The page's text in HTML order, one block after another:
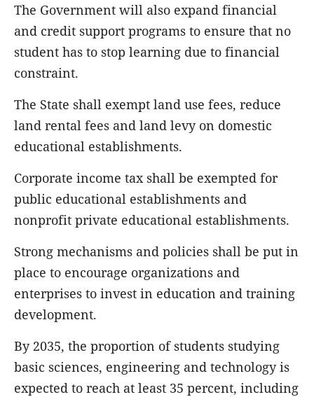
The Government will also expand financial
and credit support programs to ensure that no
student has to stop learning due to financial
constraint.
The State shall exempt land use fees, reduce
land rental fees and land levy on domestic
educational establishments.
Corporate income tax shall be exempted for
public educational establishments and
nonprofit private educational establishments.
Strong mechanisms and policies shall be put in
place to encourage organizations and
enterprises to invest in education and training
development.
By 2035, the proportion of students studying
basic sciences, engineering and technology is
expected to reach at least 35 percent, including